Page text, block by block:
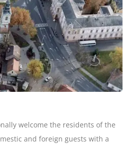
welcome the residents of the
and foreign guests with a